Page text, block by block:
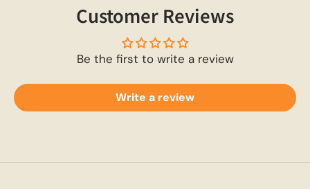
Customer Reviews
Be the first to write a review
Write a review